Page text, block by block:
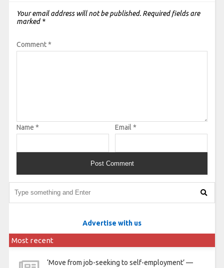
Your email address will not be published. Required fields are
marked *
Comment*
Name * Email *
Advertise with us
Most recent
‘Move from job-seeking to self-employment’ —